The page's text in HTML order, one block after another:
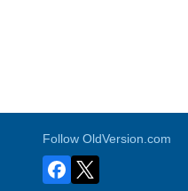
Follow OldVersion.com